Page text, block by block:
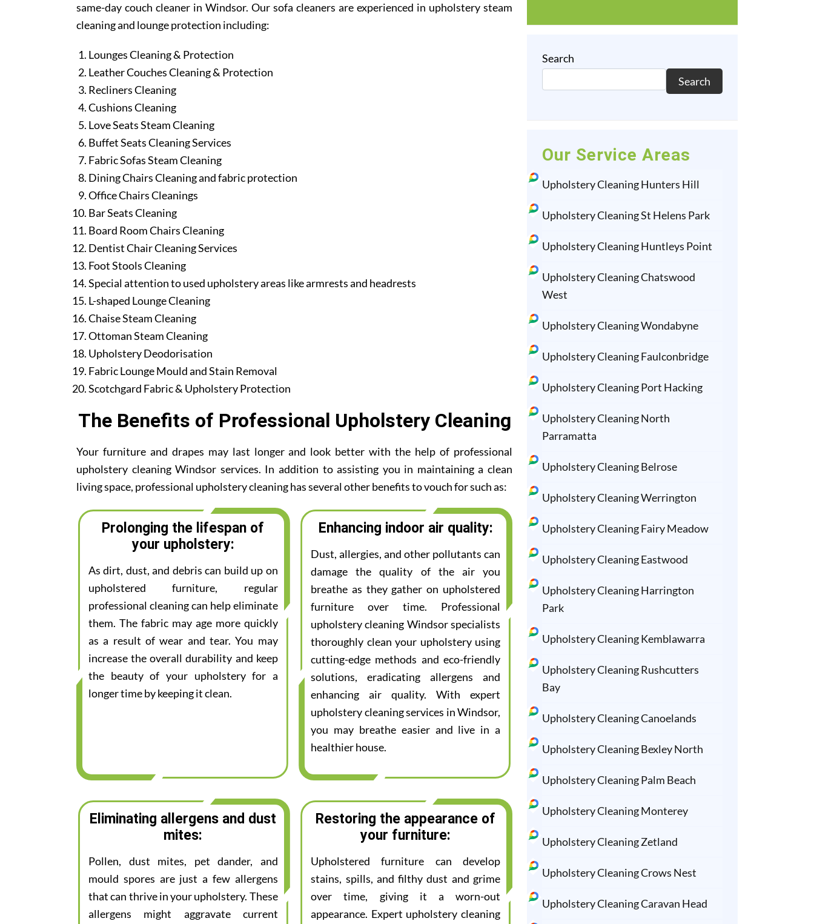
same-day couch cleaner in Windsor. Our sofa cleaners are experienced in upholstery steam
cleaning and lounge protection including:
Lounges Cleaning & Protection
Leather Couches Cleaning & Protection
Recliners Cleaning
Cushions Cleaning
Love Seats Steam Cleaning
Buffet Seats Cleaning Services
Fabric Sofas Steam Cleaning
Dining Chairs Cleaning and fabric protection
Office Chairs Cleanings
Bar Seats Cleaning
Board Room Chairs Cleaning
Dentist Chair Cleaning Services
Foot Stools Cleaning
Special attention to used upholstery areas like armrests and headrests
L-shaped Lounge Cleaning
Chaise Steam Cleaning
Ottoman Steam Cleaning
Upholstery Deodorisation
Fabric Lounge Mould and Stain Removal
Scotchgard Fabric & Upholstery Protection
The Benefits of Professional Upholstery Cleaning
Your furniture and drapes may last longer and look better with the help of professional
upholstery cleaning Windsor services. In addition to assisting you in maintaining a clean
living space, professional upholstery cleaning has several other benefits to vouch for such as:
Prolonging the lifespan of
your upholstery:
As dirt, dust, and debris can build up on
upholstered furniture, regular
professional cleaning can help eliminate
them. The fabric may age more quickly
as a result of wear and tear. You may
increase the overall durability and keep
the beauty of your upholstery for a
longer time by keeping it clean.
Enhancing indoor air quality:
Dust, allergies, and other pollutants can
damage the quality of the air you
breathe as they gather on upholstered
furniture over time. Professional
upholstery cleaning Windsor specialists
thoroughly clean your upholstery using
cutting-edge methods and eco-friendly
solutions, eradicating allergens and
enhancing air quality. With expert
upholstery cleaning services in Windsor,
you may breathe easier and live in a
healthier house.
Eliminating allergens and dust
mites:
Pollen, dust mites, pet dander, and
mould spores are just a few allergens
that can thrive in your upholstery. These
allergens might aggravate current
Restoring the appearance of
your furniture:
Upholstered furniture can develop
stains, spills, and filthy dust and grime
over time, giving it a worn-out
appearance. Expert upholstery cleaning
Search
Search
Our Service Areas
Upholstery Cleaning Hunters Hill
Upholstery Cleaning St Helens Park
Upholstery Cleaning Huntleys Point
Upholstery Cleaning Chatswood
West
Upholstery Cleaning Wondabyne
Upholstery Cleaning Faulconbridge
Upholstery Cleaning Port Hacking
Upholstery Cleaning North
Parramatta
Upholstery Cleaning Belrose
Upholstery Cleaning Werrington
Upholstery Cleaning Fairy Meadow
Upholstery Cleaning Eastwood
Upholstery Cleaning Harrington
Park
Upholstery Cleaning Kemblawarra
Upholstery Cleaning Rushcutters
Bay
Upholstery Cleaning Canoelands
Upholstery Cleaning Bexley North
Upholstery Cleaning Palm Beach
Upholstery Cleaning Monterey
Upholstery Cleaning Zetland
Upholstery Cleaning Crows Nest
Upholstery Cleaning Caravan Head